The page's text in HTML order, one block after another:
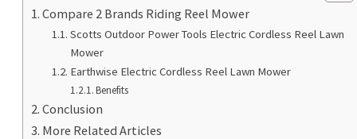
Compare 2 Brands Riding Reel Mower
Scotts Outdoor Power Tools Electric Cordless Reel Lawn
Mower
Earthwise Electric Cordless Reel Lawn Mower
Benefits
Conclusion
More Related Articles